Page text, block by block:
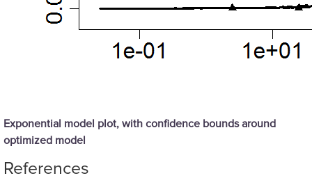
Exponential model plot, with confidence bounds around
optimized model
References